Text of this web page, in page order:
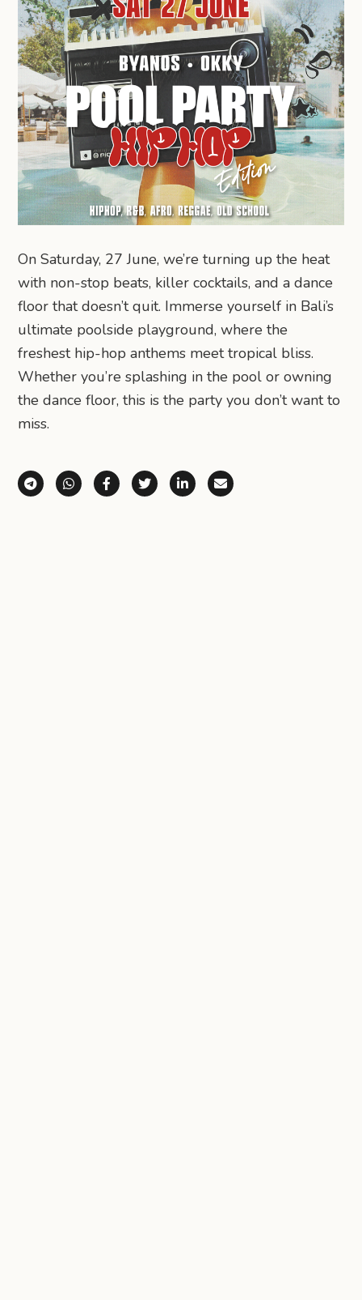
On Saturday, 27 June, we’re turning up the heat
with non-stop beats, killer cocktails, and a dance
floor that doesn’t quit. Immerse yourself in Bali’s
ultimate poolside playground, where the
freshest hip-hop anthems meet tropical bliss.
Whether you’re splashing in the pool or owning
the dance floor, this is the party you don’t want to
miss.
Share via Telegram
Share via WhatsApp
Share on Facebook
Share on X (Twitter)
Share on LinkedIn
Share via Email